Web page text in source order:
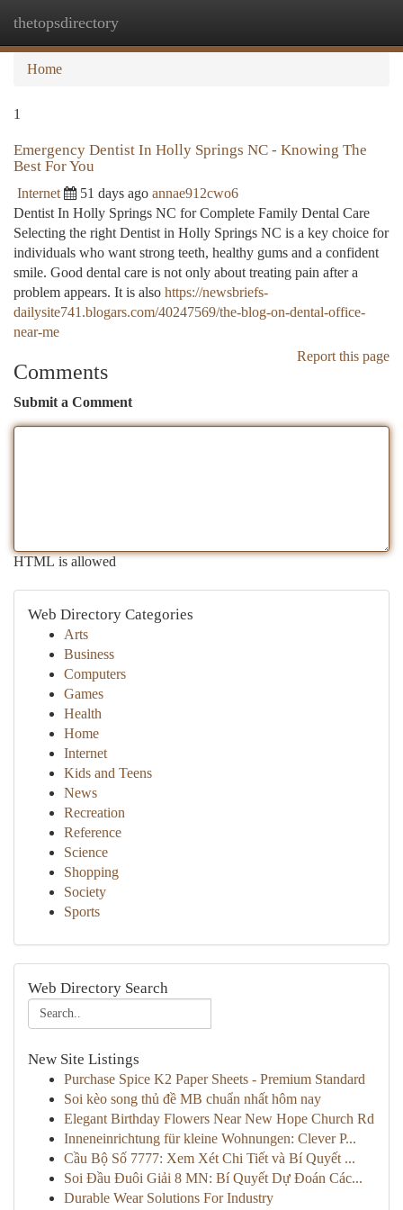
thetopsdirectory
Home
1
Emergency Dentist In Holly Springs NC - Knowing The
Best For You
Internet 51 days ago annae912cwo6
Dentist In Holly Springs NC for Complete Family Dental Care
Selecting the right Dentist in Holly Springs NC is a key choice for
individuals who want strong teeth, healthy gums and a confident
smile. Good dental care is not only about treating pain after a
problem appears. It is also https://newsbriefs-
dailysite741.blogars.com/40247569/the-blog-on-dental-office-
near-me
Report this page
Comments
Submit a Comment
HTML is allowed
Web Directory Categories
Arts
Business
Computers
Games
Health
Home
Internet
Kids and Teens
News
Recreation
Reference
Science
Shopping
Society
Sports
Web Directory Search
New Site Listings
Purchase Spice K2 Paper Sheets - Premium Standard
Soi kèo song thủ đề MB chuẩn nhất hôm nay
Elegant Birthday Flowers Near New Hope Church Rd
Inneneinrichtung für kleine Wohnungen: Clever P...
Cầu Bộ Số 7777: Xem Xét Chi Tiết và Bí Quyết ...
Soi Đầu Đuôi Giải 8 MN: Bí Quyết Dự Đoán Các...
Durable Wear Solutions For Industry